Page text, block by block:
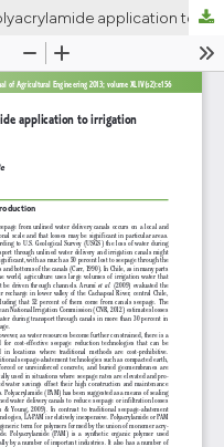
Assessment of linear anionic polyacrylamide application to irrigation canals for seepage control